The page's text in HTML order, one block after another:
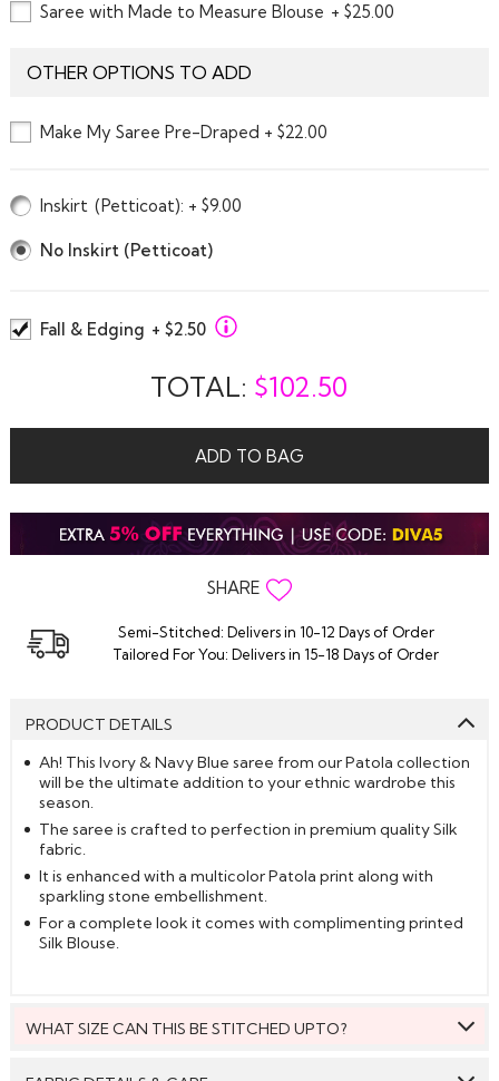
Saree with Made to Measure Blouse + $25.00
OTHER OPTIONS TO ADD
Make My Saree Pre-Draped + $22.00
Inskirt (Petticoat): + $9.00
No Inskirt (Petticoat)
Fall & Edging + $2.50
TOTAL: $102.50
ADD TO BAG
SHARE
Semi-Stitched: Delivers in 10-12 Days of Order
Tailored For You: Delivers in 15-18 Days of Order
PRODUCT DETAILS
Ah! This Ivory & Navy Blue saree from our Patola collection
will be the ultimate addition to your ethnic wardrobe this
season.
The saree is crafted to perfection in premium quality Silk
fabric.
It is enhanced with a multicolor Patola print along with
sparkling stone embellishment.
For a complete look it comes with complimenting printed
Silk Blouse.
WHAT SIZE CAN THIS BE STITCHED UPTO?